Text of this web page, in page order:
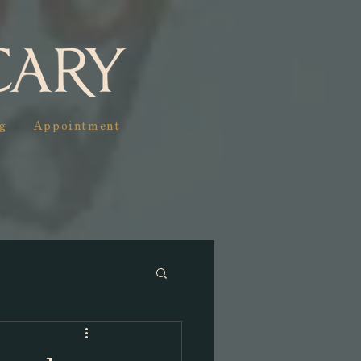
Appointment